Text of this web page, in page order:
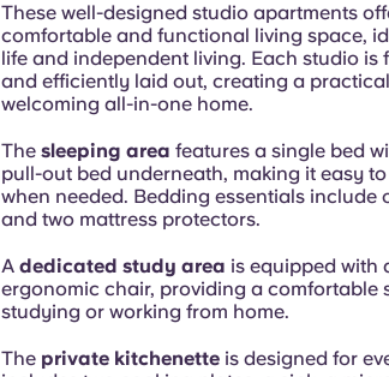
These well-designed studio apartments
comfortable and functional living space,
life and independent living. Each studio is
and efficiently laid out, creating a
welcoming all-in-one home.
The sleeping area features a single bed
pull-out bed underneath, making it easy
when needed. Bedding essentials include
and two mattress protectors.
A dedicated study area is equipped with
ergonomic chair, providing a comfortable
studying or working from home.
The private kitchenetteis designed for